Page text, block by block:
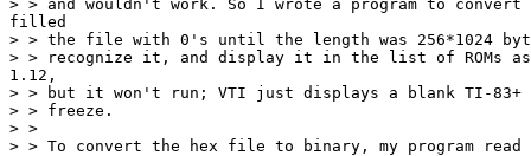
> > and wouldn't work. So I wrote a program to
filled
> > the file with 0's until the length was 256*1024
> > recognize it, and display it in the list of ROMs
1.12,
> > but it won't run; VTI just displays a blank TI-83+
> > freeze.
> >
> > To convert the hex file to binary, my program read